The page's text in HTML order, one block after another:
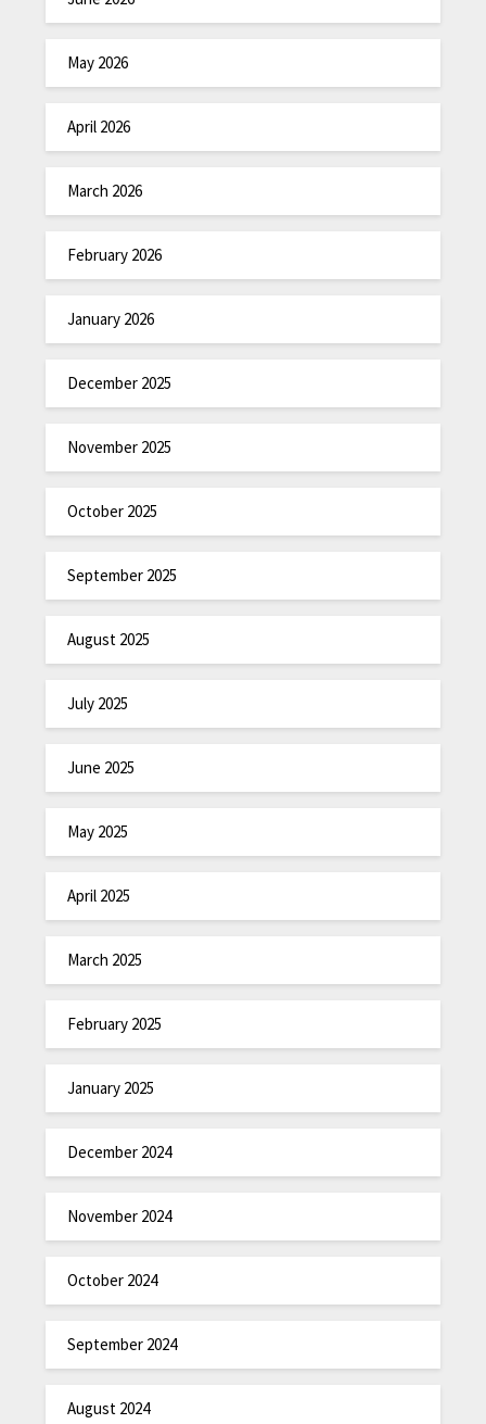
May 2026
April 2026
March 2026
February 2026
January 2026
December 2025
November 2025
October 2025
September 2025
August 2025
July 2025
June 2025
May 2025
April 2025
March 2025
February 2025
January 2025
December 2024
November 2024
October 2024
September 2024
August 2024